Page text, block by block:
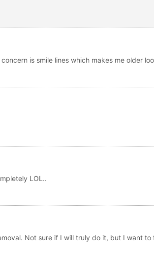
is smile lines which makes me older
LOL..
Not sure if I will truly do it, but I want to